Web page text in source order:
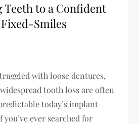
Teeth to a Confident
Smiles
with loose dentures,
tooth loss are often
today’s implant
ever searched for